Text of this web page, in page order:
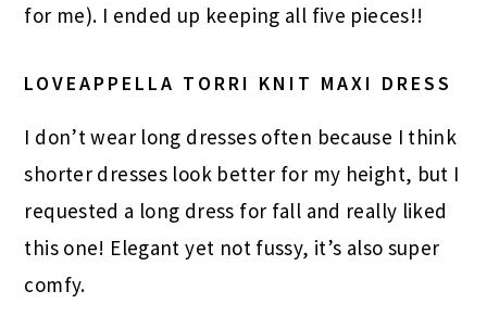
for me). I ended up keeping all five pieces!!
LOVEAPPELLA TORRI KNIT MAXI DRESS
I don’t wear long dresses often because I think
shorter dresses look better for my height, but I
requested a long dress for fall and really liked
this one! Elegant yet not fussy, it’s also super
comfy.